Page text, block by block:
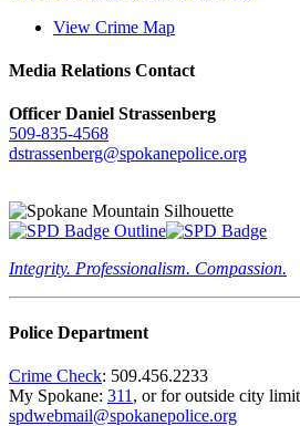
View Crime Map
Media Relations Contact
Officer Daniel Strassenberg
509-835-4568
dstrassenberg@spokanepolice.org
Integrity. Professionalism. Compassion.
Police Department
Crime Check: 509.456.2233
My Spokane: 311 , or for outside city
spdwebmail@spokanepolice.org